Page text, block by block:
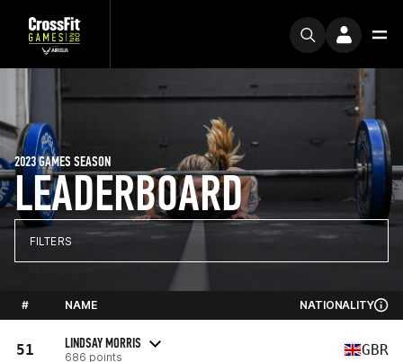
LEADERBOARD
2023 GAMES SEASON
FILTERS
# NAME NATIONALITY
51 LINDSAY MORRIS
686 points GBR